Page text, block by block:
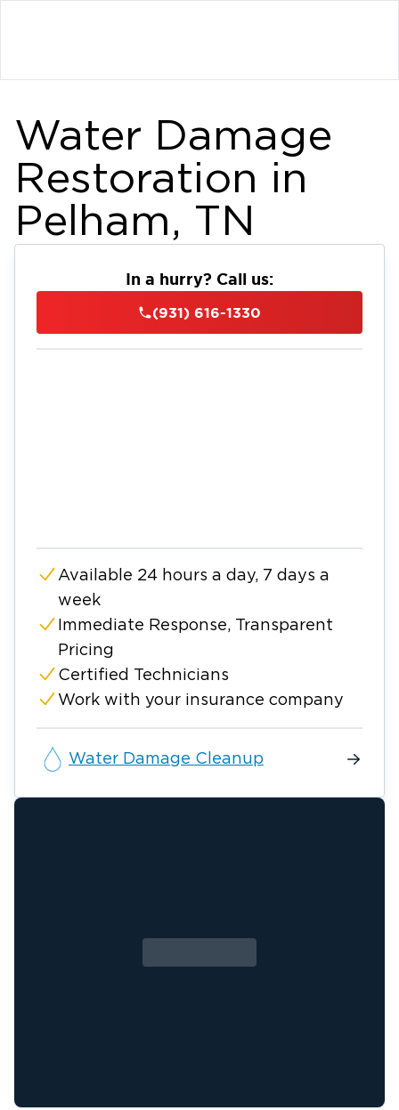
Water Damage
Restoration in
Pelham, TN
In a hurry? Call us:
(931) 616-1330
Available 24 hours a day, 7 days a
week
Immediate Response, Transparent
Pricing
Certified Technicians
Work with your insurance company
Water Damage Cleanup